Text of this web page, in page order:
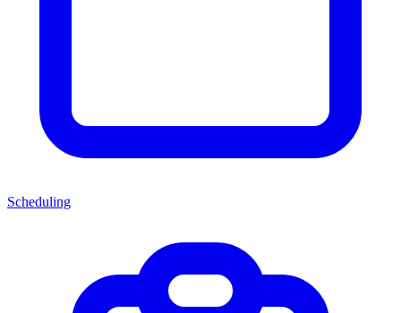
Scheduling